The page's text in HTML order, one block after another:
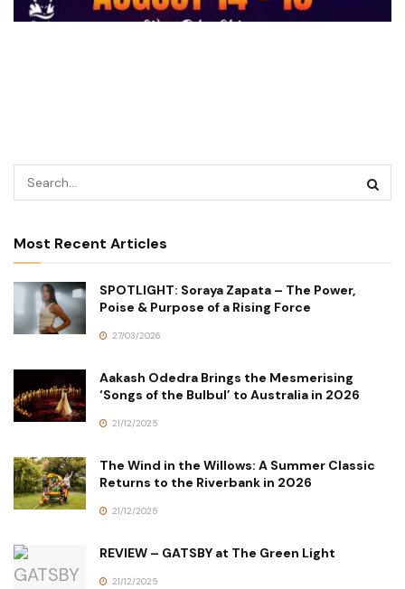
Most Recent Articles
SPOTLIGHT: Soraya Zapata – The Power,
Poise & Purpose of a Rising Force
27/03/2026
Aakash Odedra Brings the Mesmerising
‘Songs of the Bulbul’ to Australia in 2026
21/12/2025
The Wind in the Willows: A Summer Classic
Returns to the Riverbank in 2026
21/12/2025
REVIEW – GATSBY at The Green Light
21/12/2025